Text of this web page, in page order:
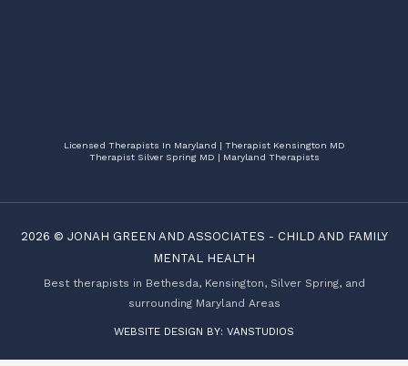
Licensed Therapists In Maryland | Therapist Kensington MD
Therapist Silver Spring MD | Maryland Therapists
2026 © JONAH GREEN AND ASSOCIATES - CHILD AND FAMILY
MENTAL HEALTH
Best therapists in Bethesda, Kensington, Silver Spring, and
surrounding Maryland Areas
WEBSITE DESIGN BY: VANSTUDIOS